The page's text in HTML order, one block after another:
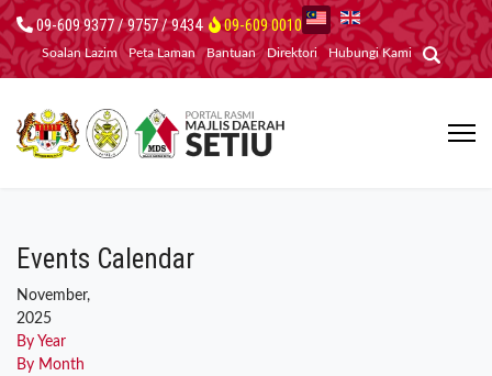
09-609 9377 / 9757 / 9434 09-609 0010
Soalan Lazim Peta Laman Bantuan Direktori Hubungi Kami
Events Calendar
November,
2025
By Year
By Month